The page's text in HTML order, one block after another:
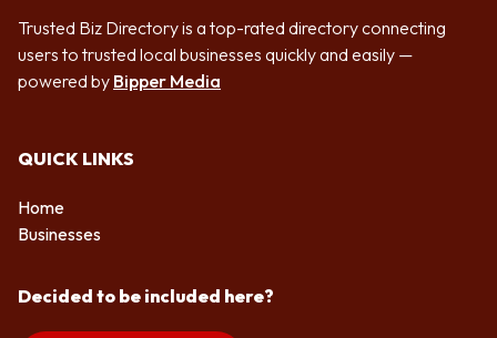
Trusted Biz Directory is a top-rated directory connecting
users to trusted local businesses quickly and easily —
powered by Bipper Media
QUICK LINKS
Home
Businesses
Decided to be included here?